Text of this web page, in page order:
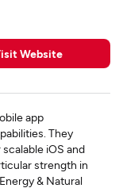
Website
app
They
iOS and
strength in
& Natural